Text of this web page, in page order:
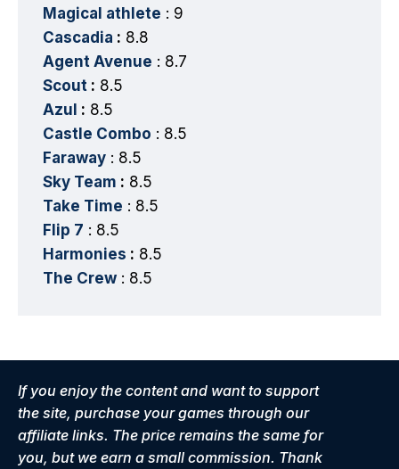
Magical athlete : 9
Cascadia : 8.8
Agent Avenue : 8.7
Scout : 8.5
Azul : 8.5
Castle Combo : 8.5
Faraway : 8.5
Sky Team : 8.5
Take Time : 8.5
Flip 7 : 8.5
Harmonies : 8.5
The Crew : 8.5
If you enjoy the content and want to support
the site, purchase your games through our
affiliate links. The price remains the same for
you, but we earn a small commission. Thank